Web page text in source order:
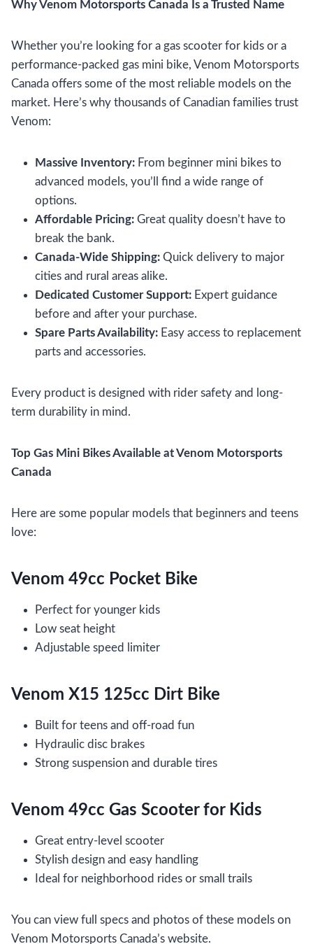
Why Venom Motorsports Canada Is a Trusted Name
Whether you’re looking for a gas scooter for kids or a
performance-packed gas mini bike, Venom Motorsports
Canada offers some of the most reliable models on the
market. Here’s why thousands of Canadian families trust
Venom:
Massive Inventory: From beginner mini bikes to
advanced models, you’ll find a wide range of
options.
Affordable Pricing: Great quality doesn’t have to
break the bank.
Canada-Wide Shipping: Quick delivery to major
cities and rural areas alike.
Dedicated Customer Support: Expert guidance
before and after your purchase.
Spare Parts Availability: Easy access to replacement
parts and accessories.
Every product is designed with rider safety and long-
term durability in mind.
Top Gas Mini Bikes Available at Venom Motorsports
Canada
Here are some popular models that beginners and teens
love:
Venom 49cc Pocket Bike
Perfect for younger kids
Low seat height
Adjustable speed limiter
Venom X15 125cc Dirt Bike
Built for teens and off-road fun
Hydraulic disc brakes
Strong suspension and durable tires
Venom 49cc Gas Scooter for Kids
Great entry-level scooter
Stylish design and easy handling
Ideal for neighborhood rides or small trails
You can view full specs and photos of these models on
Venom Motorsports Canada’s website.